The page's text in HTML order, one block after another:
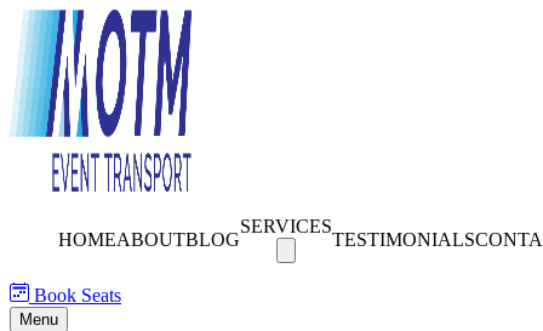
HOMEABOUTBLOG
SERVICES
TESTIMONIALS
Book Seats
Menu